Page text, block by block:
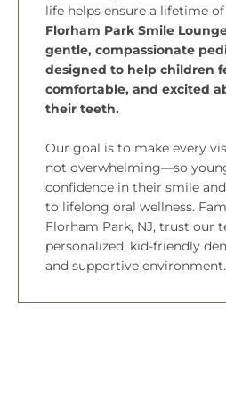
life helps ensure a lifetime
Florham Park Smile
gentle, compassionate
designed to help children
comfortable, and excited
their teeth.
Our goal is to make every
not overwhelming—so
confidence in their smile
to lifelong oral wellness.
Florham Park, NJ, trust our
personalized, kid-friendly
and supportive environment.